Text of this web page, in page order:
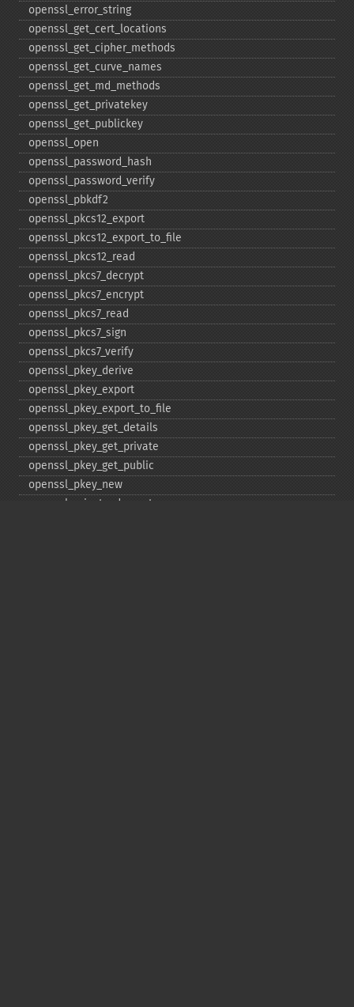
openssl_​error_​string
openssl_​get_​cert_​locations
openssl_​get_​cipher_​methods
openssl_​get_​curve_​names
openssl_​get_​md_​methods
openssl_​get_​privatekey
openssl_​get_​publickey
openssl_​open
openssl_​password_​hash
openssl_​password_​verify
openssl_​pbkdf2
openssl_​pkcs12_​export
openssl_​pkcs12_​export_​to_​file
openssl_​pkcs12_​read
openssl_​pkcs7_​decrypt
openssl_​pkcs7_​encrypt
openssl_​pkcs7_​read
openssl_​pkcs7_​sign
openssl_​pkcs7_​verify
openssl_​pkey_​derive
openssl_​pkey_​export
openssl_​pkey_​export_​to_​file
openssl_​pkey_​get_​details
openssl_​pkey_​get_​private
openssl_​pkey_​get_​public
openssl_​pkey_​new
openssl_​private_​decrypt